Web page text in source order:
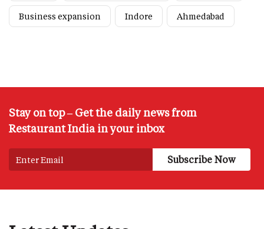
Business expansion Indore Ahmedabad
Stay on top – Get the daily news from
Restaurant India in your inbox